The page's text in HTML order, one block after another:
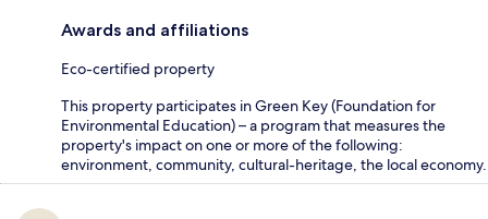
Awards and affiliations
Eco-certified property
This property participates in Green Key (Foundation for
Environmental Education) – a program that measures the
property's impact on one or more of the following:
environment, community, cultural-heritage, the local economy.